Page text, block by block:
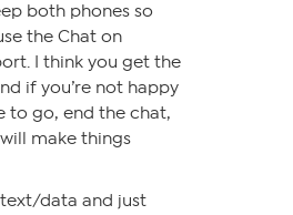
both phones so
the Chat on
I think you get the
if you’re not happy
to go, end the chat,
make things
data and just